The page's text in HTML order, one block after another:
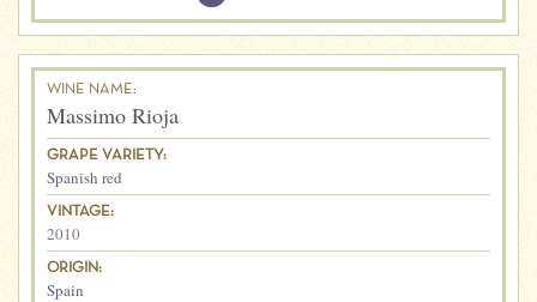
WINE NAME:
Massimo Rioja
GRAPE VARIETY:
Spanish red
VINTAGE:
2010
ORIGIN:
Spain